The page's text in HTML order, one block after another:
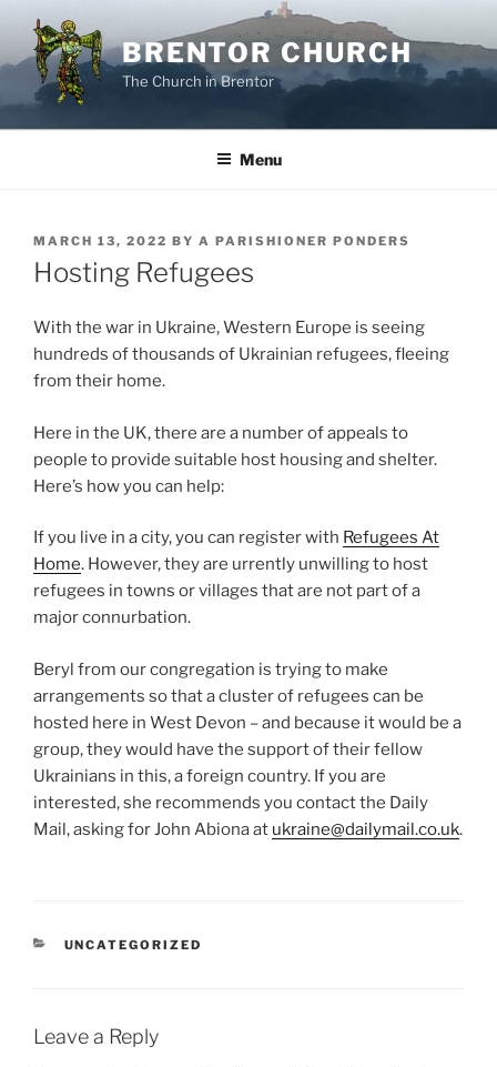
content
BRENTOR CHURCH
The Church in Brentor
Menu
POSTED
ON
MARCH 13, 2022 BY A PARISHIONER PONDERS
Hosting Refugees
With the war in Ukraine, Western Europe is seeing
hundreds of thousands of Ukrainian refugees, fleeing
from their home.
Here in the UK, there are a number of appeals to
people to provide suitable host housing and shelter.
Here’s how you can help:
If you live in a city, you can register with Refugees At
Home. However, they are urrently unwilling to host
refugees in towns or villages that are not part of a
major connurbation.
Beryl from our congregation is trying to make
arrangements so that a cluster of refugees can be
hosted here in West Devon – and because it would be a
group, they would have the support of their fellow
Ukrainians in this, a foreign country. If you are
interested, she recommends you contact the Daily
Mail, asking for John Abiona at ukraine@dailymail.co.uk.
CATEGORIES
UNCATEGORIZED
Leave a Reply